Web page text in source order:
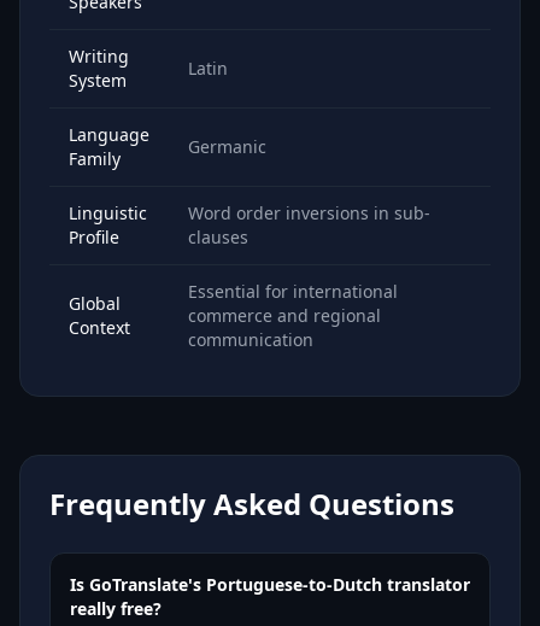
Writing
System
Latin
Language
Family
Germanic
Linguistic
Profile
Word order inversions in sub-
clauses
Global
Context
Essential for international
commerce and regional
communication
Frequently Asked Questions
Is GoTranslate's Portuguese-to-Dutch translator
really free?